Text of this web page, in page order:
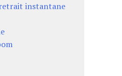
instantane